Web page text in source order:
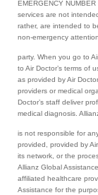
EMERGENCY
services are not
rather, are intended to
non-emergency
party. When you go to
to Air Doctor’s terms of
as provided by Air
providers or medical
Doctor’s staff deliver
medical diagnosis.
is not responsible for
provided, provided by
its network, or the
Allianz Global
affiliated healthcare
Assistance for the